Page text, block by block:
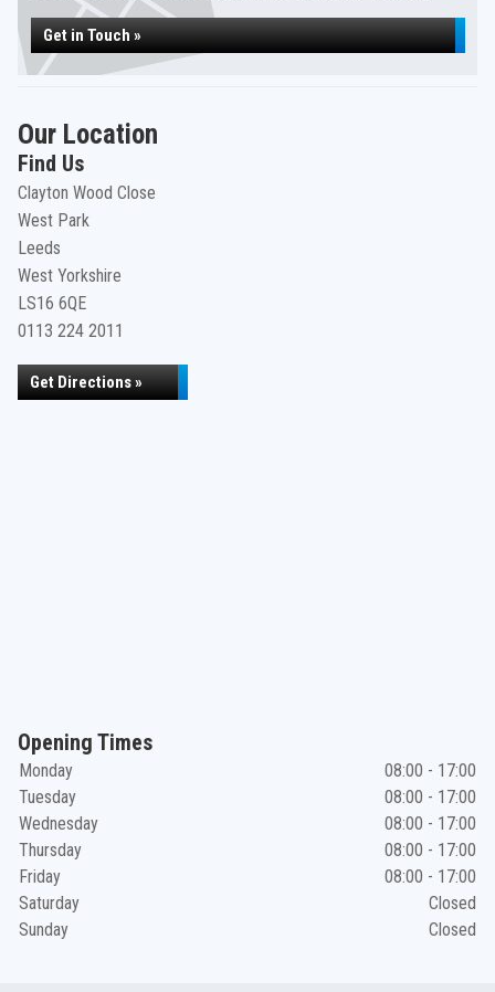
Get in Touch »
Our Location
Find Us
Clayton Wood Close
West Park
Leeds
West Yorkshire
LS16 6QE
0113 224 2011
Get Directions »
Opening Times
Monday
08:00 - 17:00
Tuesday
08:00 - 17:00
Wednesday
08:00 - 17:00
Thursday
08:00 - 17:00
Friday
08:00 - 17:00
Saturday
Closed
Sunday
Closed